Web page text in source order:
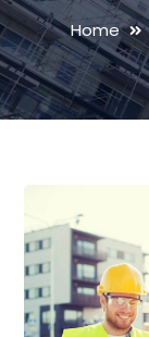
Home